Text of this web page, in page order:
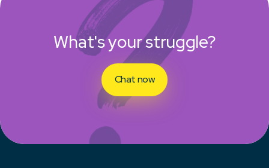
What's your struggle?
Chat now